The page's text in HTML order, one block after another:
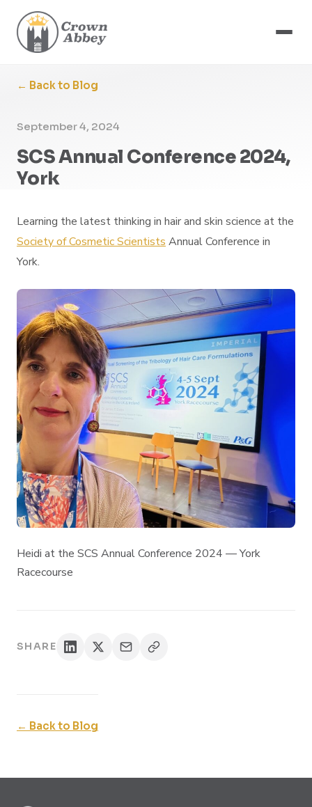
← Back to Blog
September 4, 2024
SCS Annual Conference 2024,
York
Learning the latest thinking in hair and skin science at the
Society of Cosmetic Scientists Annual Conference in
York.
Heidi at the SCS Annual Conference 2024 — York
Racecourse
SHARE
← Back to Blog